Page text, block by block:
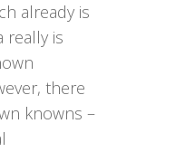
already is
really is
there
knowns –